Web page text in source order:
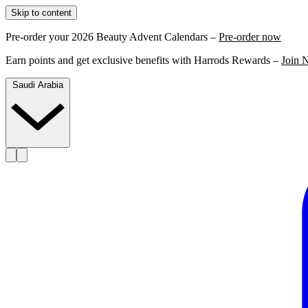
Skip to content
Pre-order your 2026 Beauty Advent Calendars – Pre-order now
Earn points and get exclusive benefits with Harrods Rewards – Join
Saudi Arabia